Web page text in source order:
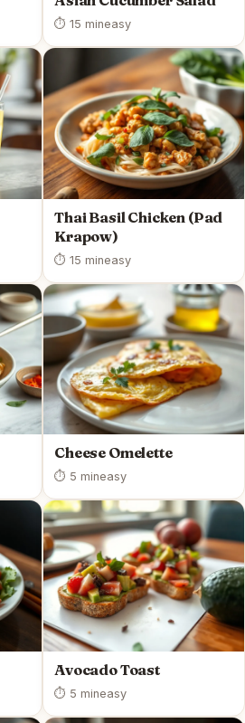
⏱ 15 mineasy
Thai Basil Chicken (Pad
Krapow)
⏱ 15 mineasy
Cheese Omelette
⏱ 5 mineasy
Avocado Toast
⏱ 5 mineasy